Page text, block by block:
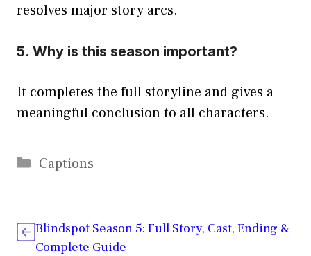
resolves major story arcs.
5. Why is this season important?
It completes the full storyline and gives a
meaningful conclusion to all characters.
Categories
Captions
Blindspot Season 5: Full Story, Cast, Ending &
Complete Guide